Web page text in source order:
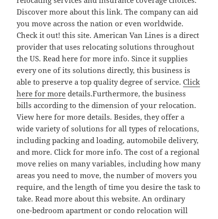
Discover more about this link. The company can aid
you move across the nation or even worldwide.
Check it out! this site. American Van Lines is a direct
provider that uses relocating solutions throughout
the US. Read here for more info. Since it supplies
every one of its solutions directly, this business is
able to preserve a top quality degree of service.Click
here for more details.Furthermore, the business
bills according to the dimension of your relocation.
View here for more details. Besides, they offer a
wide variety of solutions for all types of relocations,
including packing and loading, automobile delivery,
and more. Click for more info. The cost of a regional
move relies on many variables, including how many
areas you need to move, the number of movers you
require, and the length of time you desire the task to
take. Read more about this website. An ordinary
one-bedroom apartment or condo relocation will